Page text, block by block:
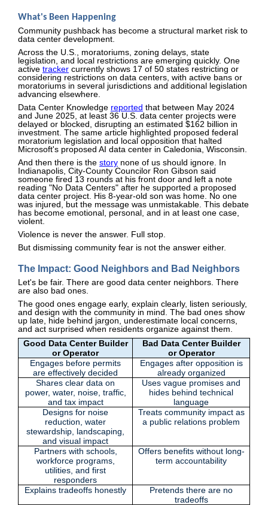
What's Been Happening
Community pushback has become a structural market risk to
data center development.
Across the U.S., moratoriums, zoning delays, state
legislation, and local restrictions are emerging quickly. One
active tracker currently shows 17 of 50 states restricting or
considering restrictions on data centers, with active bans or
moratoriums in several jurisdictions and additional legislation
advancing elsewhere.
Data Center Knowledge reported that between May 2024
and June 2025, at least 36 U.S. data center projects were
delayed or blocked, disrupting an estimated $162 billion in
investment. The same article highlighted proposed federal
moratorium legislation and local opposition that halted
Microsoft's proposed AI data center in Caledonia, Wisconsin.
And then there is the story none of us should ignore. In
Indianapolis, City-County Councilor Ron Gibson said
someone fired 13 rounds at his front door and left a note
reading "No Data Centers" after he supported a proposed
data center project. His 8-year-old son was home. No one
was injured, but the message was unmistakable. This debate
has become emotional, personal, and in at least one case,
violent.
Violence is never the answer. Full stop.
But dismissing community fear is not the answer either.
The Impact: Good Neighbors and Bad Neighbors
Let's be fair. There are good data center neighbors. There
are also bad ones.
The good ones engage early, explain clearly, listen seriously,
and design with the community in mind. The bad ones show
up late, hide behind jargon, underestimate local concerns,
and act surprised when residents organize against them.
Good Data Center Builder
or Operator
Bad Data Center Builder
or Operator
Engages before permits
are effectively decided
Engages after opposition is
already organized
Shares clear data on
power, water, noise, traffic,
and tax impact
Uses vague promises and
hides behind technical
language
Designs for noise
reduction, water
stewardship, landscaping,
and visual impact
Treats community impact as
a public relations problem
Partners with schools,
workforce programs,
utilities, and first
responders
Offers benefits without long-
term accountability
Explains tradeoffs honestly
Pretends there are no
tradeoffs